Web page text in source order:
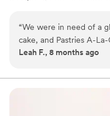
cookies, and more.
local establishments such
Pittsburgh Penguins and
LeMont, George
“We were in need of a
cake, and Pastries A-
had the most darling
out of chocolate and
Leah F., 8 months ago